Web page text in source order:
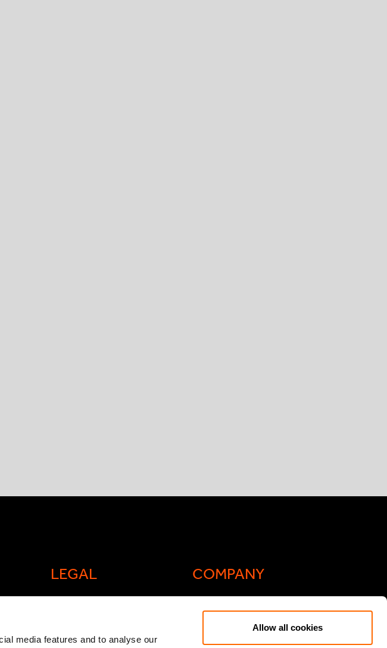
media features and to analyse our
Allow all cookies
LEGAL
Legal and compliance
COMPANY
Actis Acts